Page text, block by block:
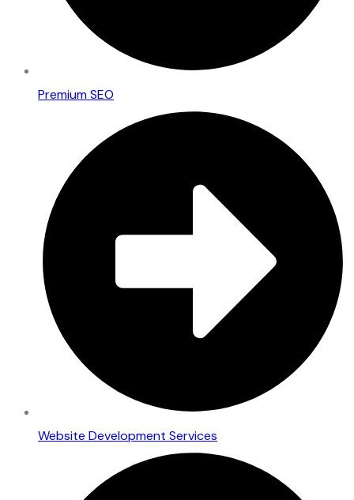
Premium SEO
Website Development Services